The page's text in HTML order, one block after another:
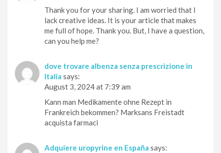
Thank you for your sharing. I am worried that I
lack creative ideas. It is your article that makes
me full of hope. Thank you. But, I have a question,
can you help me?
dove trovare albenza senza prescrizione in
Italia says:
August 3, 2024 at 7:39 am
Kann man Medikamente ohne Rezept in
Frankreich bekommen? Marksans Freistadt
acquista farmaci
Adquiere uropyrine en España says: